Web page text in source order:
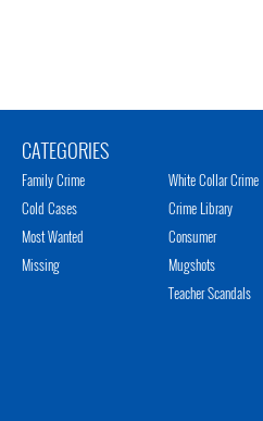
CATEGORIES
Family Crime
Cold Cases
Most Wanted
Missing
White Collar Crime
Crime Library
Consumer
Mugshots
Teacher Scandals